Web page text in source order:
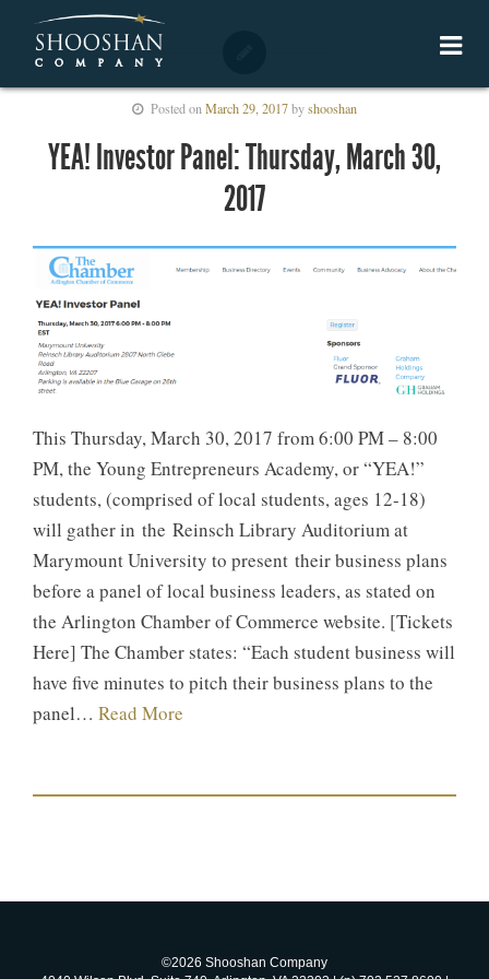
Posted on March 29, 2017byshooshan
YEA! Investor Panel: Thursday, March 30,
2017
This Thursday, March 30, 2017 from 6:00 PM – 8:00
PM, the Young Entrepreneurs Academy, or “YEA!”
students, (comprised of local students, ages 12-18)
will gather in the Reinsch Library Auditorium at
Marymount University to present their business plans
before a panel of local business leaders, as stated on
the Arlington Chamber of Commerce website. [Tickets
Here] The Chamber states: “Each student business will
have five minutes to pitch their business plans to the
panel… Read More
©2026 Shooshan Company